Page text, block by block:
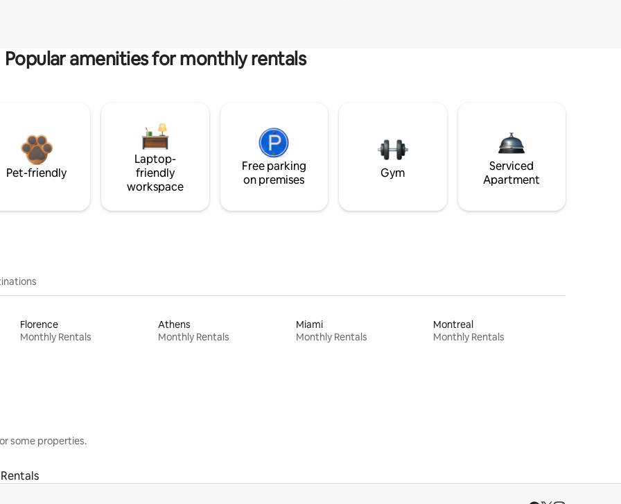
Popular amenities for monthly rentals
Pet-friendly
Laptop-
friendly
workspace
Free parking
on premises
Gym
Serviced
Apartment
Florence
Monthly Rentals
Athens
Monthly Rentals
Miami
Monthly Rentals
Montreal
Monthly Rentals
some properties.